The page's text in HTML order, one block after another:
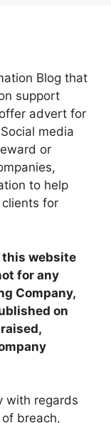
Blog that
support
advert for
media
or
to help
for
this website
for any
Company,
on
with regards
breach,